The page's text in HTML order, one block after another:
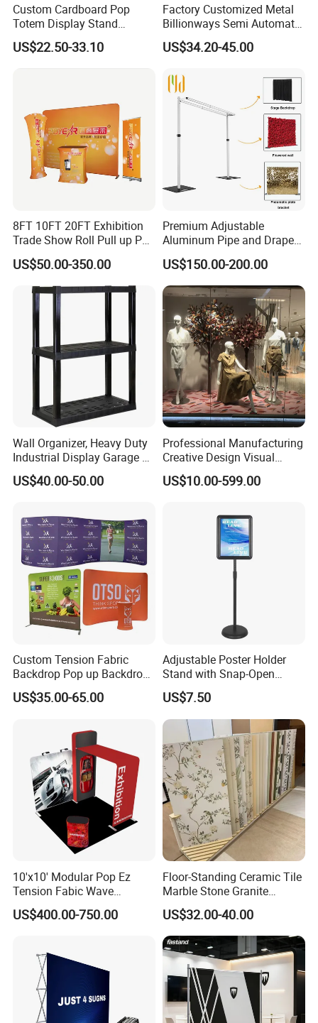
Custom Cardboard Pop
Totem Display Stand
Folding Banner for
Advertisement
US$22.50-33.10
Factory Customized Metal
Billionways Semi Automatic
External Defibrillator First
Aid and Curved Floor
US$34.20-45.00
8FT 10FT 20FT Exhibition
Trade Show Roll Pull up Pop
up Display Wall Booth
Stretch Tension Fabric
Backdrop Display Banner
Stands
US$50.00-350.00
Premium Adjustable
Aluminum Pipe and Drape
Backdrop Kit with Black
Drapes
US$150.00-200.00
Wall Organizer, Heavy Duty
Industrial Display Garage 3
Tier Stackable Plastic
Shelving
US$40.00-50.00
Professional Manufacturing
Creative Design Visual
Crafts Brand Window
Display
US$10.00-599.00
Custom Tension Fabric
Backdrop Pop up Backdrop
Banner Advertising Trade
Show Exhibition Equipment
Backdrop Stand
US$35.00-65.00
Adjustable Poster Holder
Stand with Snap-Open
Poster Frame for
Commercial Business
Displays
US$7.50
10'x10' Modular Pop Ez
Tension Fabic Wave
Exhibition Display Booth
Stand
US$400.00-750.00
Floor-Standing Ceramic Tile
Marble Stone Granite
Display Stand Metal &
Marine Board Sample
Display Rack for Exhibition
US$32.00-40.00